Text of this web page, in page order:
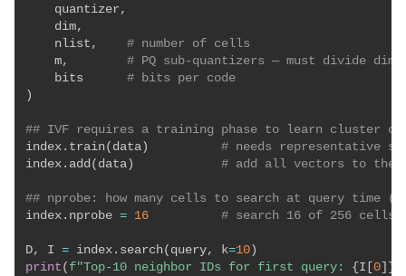
    quantizer
,
    dim
,
    nlist
,
# number of cells
    m
,
# PQ sub-quantizers — must divide dim
    bits
# bits per code
)
## IVF requires a training phase to learn cluster
index . train( data )
# needs representative
index . add ( data ) # add all vectors to the
## nprobe: how many cells to search at query time
index . nprobe = 16 # search 16 of 256 cells
D, I = index . search( query, k=10 )
print ( f"Top-10 neighbor IDs for first query: { I 0 }